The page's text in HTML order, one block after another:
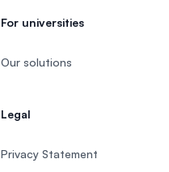
For universities
Our solutions
Legal
Privacy Statement